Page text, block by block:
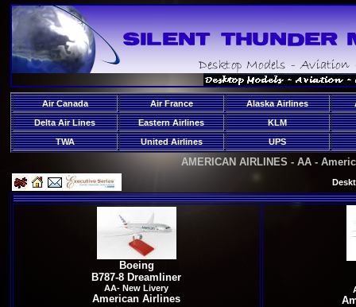
Air Canada Air France Alaska Airlines
Delta Air Lines
Eastern Airlines
KLM
TWA
United Airlines UPS
AMERICAN AIRLINES - AA -
Boeing
B787-8 Dreamliner
AA- New Livery
American Airlines